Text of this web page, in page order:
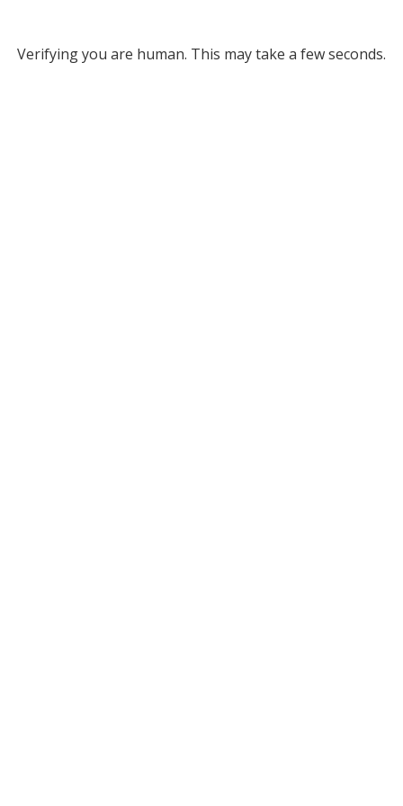
Verifying you are human. This may take a few seconds.